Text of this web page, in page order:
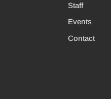
Staff
Events
Contact